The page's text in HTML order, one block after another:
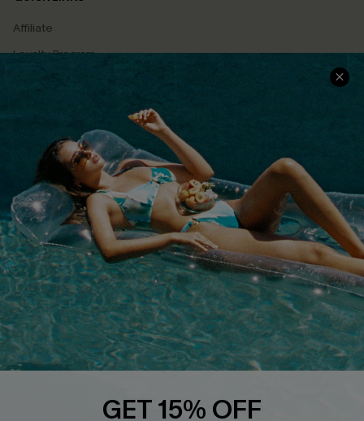
Affiliate
Loyalty Program
Whatsapp Exclusive Offer
Text Us to Get Extra
Discounts
Cupshe Breast Cancer Action
Cupshe E-Gift Crad
DOWNLOAD CUPSHE APP
GET 15% OFF